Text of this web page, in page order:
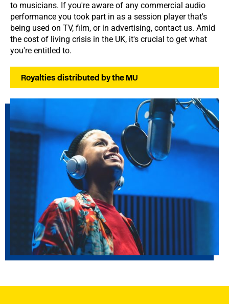
to musicians. If you're aware of any commercial audio
performance you took part in as a session player that's
being used on TV, film, or in advertising, contact us. Amid
the cost of living crisis in the UK, it's crucial to get what
you're entitled to.
Royalties distributed by the MU